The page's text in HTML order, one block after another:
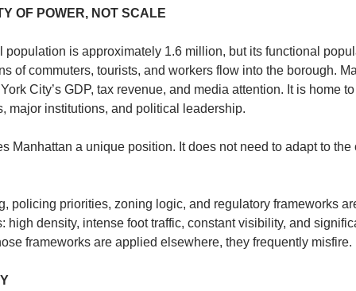
OF POWER, NOT SCALE
population is approximately 1.6 million, but its functional
of commuters, tourists, and workers flow into the borough.
City’s GDP, tax revenue, and media attention. It is home
major institutions, and political leadership.
Manhattan a unique position. It does not need to adapt to the
policing priorities, zoning logic, and regulatory frameworks
high density, intense foot traffic, constant visibility, and
frameworks are applied elsewhere, they frequently misfire.